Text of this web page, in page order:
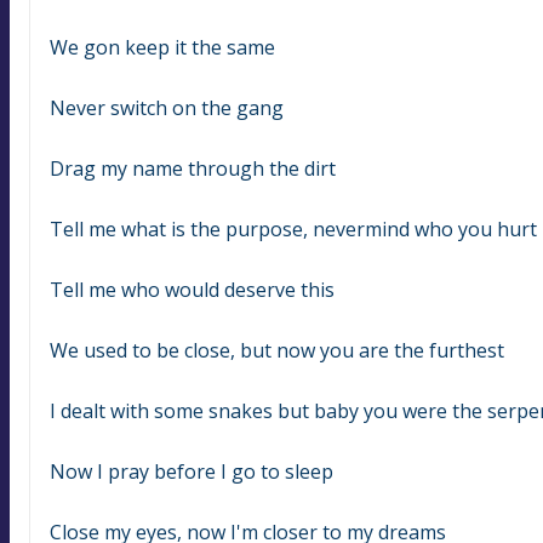
We gon keep it the same
Never switch on the gang
Drag my name through the dirt
Tell me what is the purpose, nevermind who you hurt
Tell me who would deserve this
We used to be close, but now you are the furthest
I dealt with some snakes but baby you were the
Now I pray before I go to sleep
Close my eyes, now I'm closer to my dreams